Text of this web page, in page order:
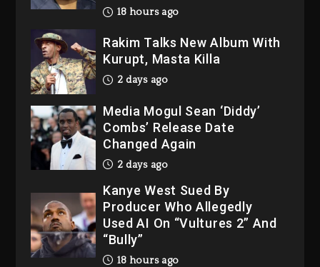
18 hours ago
Rakim Talks New Album With
Kurupt, Masta Killa
2 days ago
Media Mogul Sean ‘Diddy’
Combs’ Release Date
Changed Again
2 days ago
Kanye West Sued By
Producer Who Allegedly
Used AI On “Vultures 2” And
“Bully”
18 hours ago